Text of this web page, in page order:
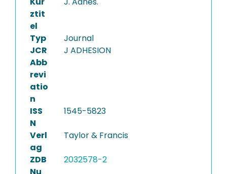
ztit
el
Typ
Journal
JCR
Abb
revi
atio
n
J ADHESION
ISS
N
1545-5823
Verl
ag
Taylor & Francis
ZDB
2032578-2